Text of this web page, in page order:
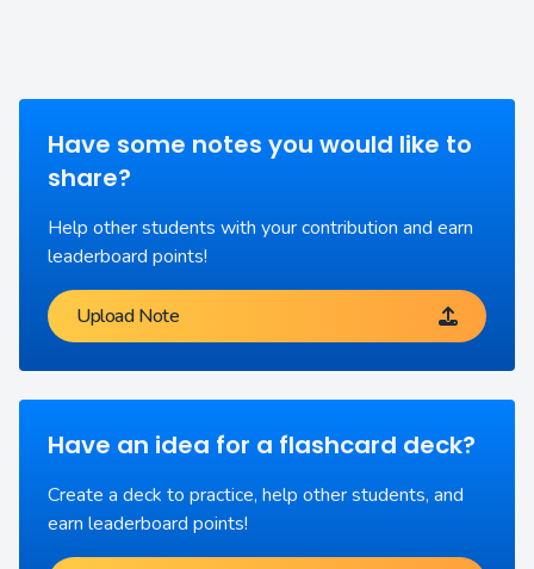
Have some notes you would like to
share?
Help other students with your contribution and earn
leaderboard points!
Upload Note
Have an idea for a flashcard deck?
Create a deck to practice, help other students, and
earn leaderboard points!